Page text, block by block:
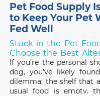
Pet Food Supply
to Keep Your Pet
Fed Well
Stuck in the Pet
Choose the Best
Shortages!
If you’re the personal
dog, you’ve likely
dilemma: the shelf that
usual food is empty,